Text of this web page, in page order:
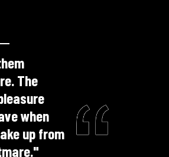
The
when
up from